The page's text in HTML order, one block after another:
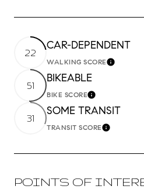
22
CAR-DEPENDENT
WALKING SCORELearn
51
BIKEABLE
BIKE SCORELearn More
31
SOME TRANSIT
TRANSIT SCORELearn More
POINTS OF